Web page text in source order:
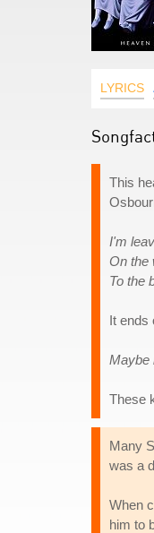
LYRICS
This
I'm
On the
To the
It ends
Maybe
These
Many
was a
When
him to